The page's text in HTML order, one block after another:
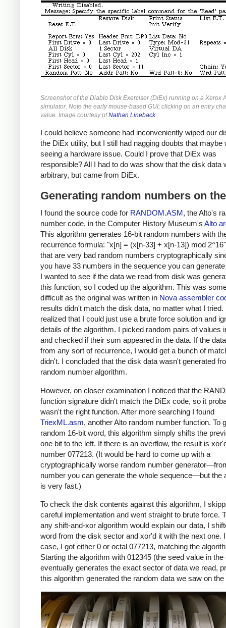
Screenshot of the Diablo Disk Exerciser (DiEx) running on a Xerox
simulator. Note the early mouse-based GUI; clicking on an entry
value. Image courtesy ofNathan Lineback.
I could believe someone had inconveniently wiped our
the DiEx utility, but I still had nagging doubts that maybe
seeing a hardware issue. Could I prove that DiEx was
responsible? All I had to do was show that the disk data
arbitrary, but came from DiEx.
Generating random numbers on
I found the source code for RANDOM.ASM, the Alto's
number code, in the Computer History Museum's Alto
This algorithm generates 16-bit random numbers with
recurrence formula: "x[n] = (x[n-33] + x[n-13]) mod
that are very bad random numbers cryptographically
you have 33 numbers in the sequence you can
I wanted to see if the data we read from disk was
this function, so I coded up the algorithm. This was
difficult as the original was written in Nova assembler
results didn't match the disk data, no matter what I tried.
realized that I could just use a brute force solution and
details of the algorithm. I picked random pairs of values
and checked if their sum appeared in the data. If the
from any sort of recurrence, I would get a bunch of
didn't. I concluded that the disk data wasn't generated
random number algorithm.
However, on closer examination I noticed that the
function signature didn't match the DiEx code, so it
wasn't the right function. After more searching I found
TriexML.asm, another Alto random number function. To
random 16-bit word, this algorithm simply shifts the
one bit to the left. If there is an overflow, the result is
number 077213. (It would be hard to come up with a
cryptographically worse random number
number you can generate the whole sequence—but the
is very fast.)
To check the disk contents against this algorithm, I
careful implementation and went straight to brute force.
any shift-and-xor algorithm would explain our data, I
word from the disk sector and xor'd it with the next one.
case, I got either 0 or octal 077213, matching the
Starting the algorithm with 012345 (the seed value in the
eventually generates the exact sector of data we read,
this algorithm generated the random data we saw on